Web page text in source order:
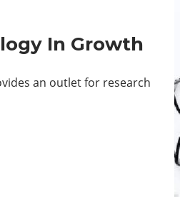
In Growth
an outlet for research